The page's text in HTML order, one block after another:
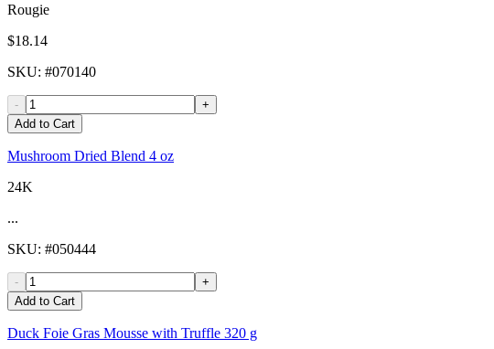
Rougie
$18.14
SKU: #070140
-
+
Add to Cart
Mushroom Dried Blend 4 oz
24K
...
SKU: #050444
-
+
Add to Cart
Duck Foie Gras Mousse with Truffle 320 g